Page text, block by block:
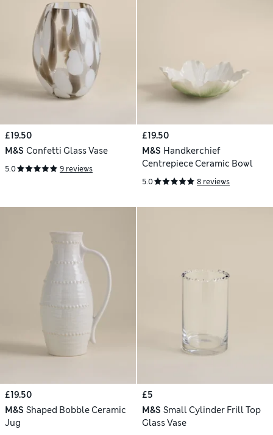
£19.50
M&S Confetti Glass Vase
5.0 9 reviews
£19.50
M&S Handkerchief
Centrepiece Ceramic Bowl
5.0 8 reviews
£19.50
M&S Shaped Bobble Ceramic
Jug
£5
M&S Small Cylinder Frill Top
Glass Vase